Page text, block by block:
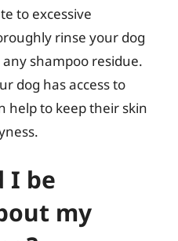
to excessive
rinse your dog
shampoo residue.
dog has access to
help to keep their skin
I be
my